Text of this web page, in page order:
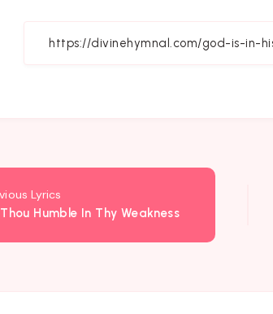
Lyrics
Humble In Thy Weakness